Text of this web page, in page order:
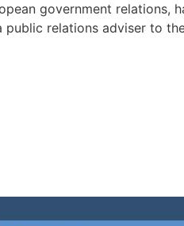
government relations,
public relations adviser to